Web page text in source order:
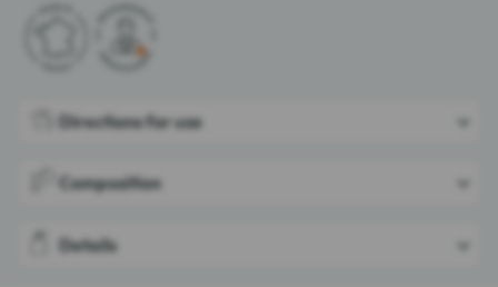
Directions for use
Composition
Details